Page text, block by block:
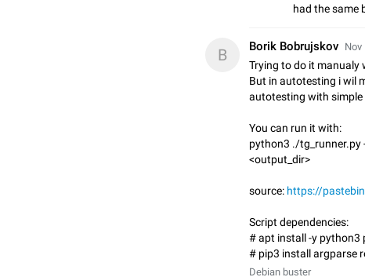
had the same
B Borik Bobrujskov Nov
Trying to do it manualy
But in autotesting i wil
autotesting with
You can run it with:
python3 ./tg_runner.py
<output_dir>
source: https://
Script dependencies:
# apt install -y python3
# pip3 install argparse
Debian buster